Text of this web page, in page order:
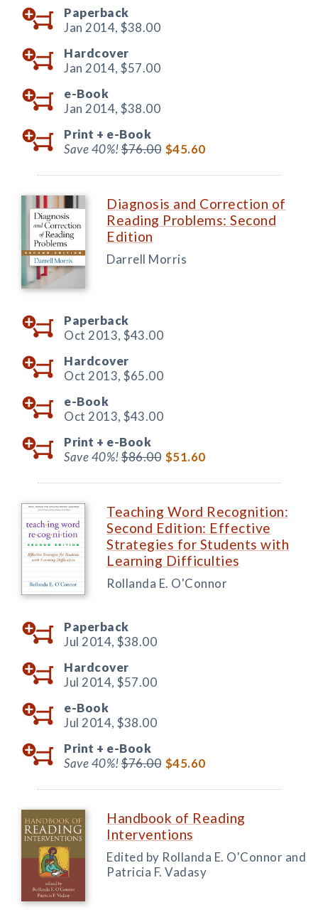
Paperback
Jan 2014, $38.00
Hardcover
Jan 2014, $57.00
e-Book
Jan 2014, $38.00
Print + e-Book
Save 40%!$76.00 $45.60
Diagnosis and Correction of
Reading Problems: Second
Edition
Darrell Morris
Paperback
Oct 2013, $43.00
Hardcover
Oct 2013, $65.00
e-Book
Oct 2013, $43.00
Print + e-Book
Save 40%!$86.00 $51.60
Teaching Word Recognition:
Second Edition: Effective
Strategies for Students with
Learning Difficulties
Rollanda E. O'Connor
Paperback
Jul 2014, $38.00
Hardcover
Jul 2014, $57.00
e-Book
Jul 2014, $38.00
Print + e-Book
Save 40%!$76.00 $45.60
Handbook of Reading
Interventions
Edited by Rollanda E. O'Connor and
Patricia F. Vadasy